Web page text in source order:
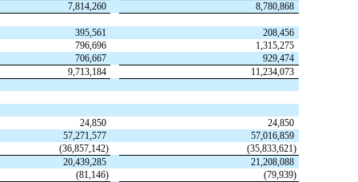
7,814,260
8,780,868
395,561
208,456
796,696
1,315,275
706,667
929,474
9,713,184
11,234,073
24,850
24,850
57,271,577
57,016,859
(36,857,142) (35,833,621)
20,439,285
21,208,088
(81,146) (79,939)